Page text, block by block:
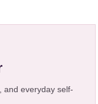
and everyday self-